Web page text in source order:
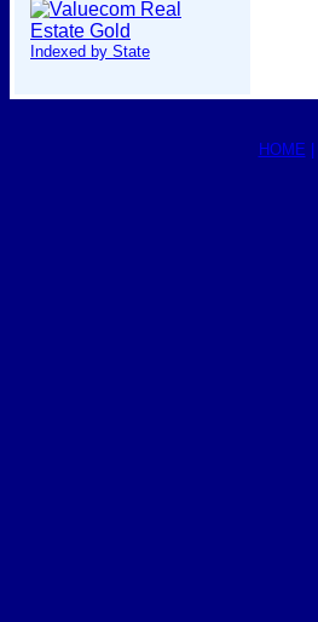
Indexed by State
HOME